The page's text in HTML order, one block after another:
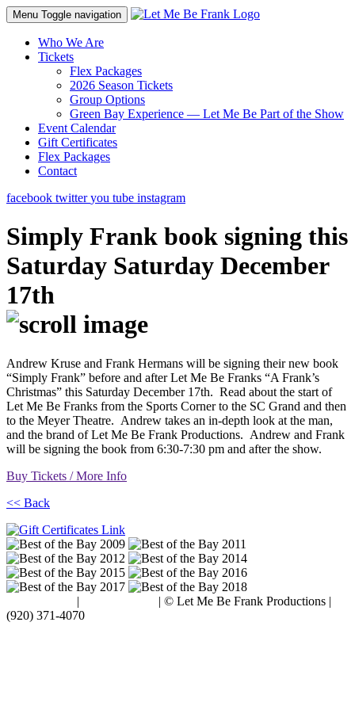
Menu Toggle navigation
Who We Are
Tickets
Flex Packages
2026 Season Tickets
Group Options
Green Bay Experience — Let Me Be Part of the Show
Event Calendar
Gift Certificates
Flex Packages
Contact
facebook twitteryou tube instagram
Simply Frank book signing this
Saturday Saturday December
17th
Andrew Kruse and Frank Hermans will be signing their new book
“Simply Frank” before and after Let Me Be Franks “A Frank’s
Christmas” this Saturday December 17th. Read about the start of
Let Me Be Franks from the Sports Corner to the SC Grand and then
to the Meyer Theatre. Andrew takes an in-depth look at the man,
and the brand of Let Me Be Frank Productions. Andrew and Frank
will be signing the book from 6:30-7:30 pm and after the show.
Buy Tickets / More Info
<< Back
|
| © Let Me Be Frank Productions |
(920) 371-4070